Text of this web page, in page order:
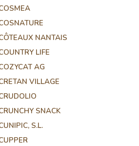
NANTAIS
LIFE
AG
VILLAGE
SNACK
S.L.